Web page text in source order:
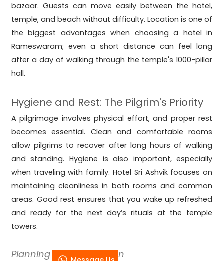
bazaar. Guests can move easily between the hotel,
temple, and beach without difficulty. Location is one of
the biggest advantages when choosing a hotel in
Rameswaram; even a short distance can feel long
after a day of walking through the temple's 1000-pillar
hall.
Hygiene and Rest: The Pilgrim's Priority
A pilgrimage involves physical effort, and proper rest
becomes essential. Clean and comfortable rooms
allow pilgrims to recover after long hours of walking
and standing. Hygiene is also important, especially
when traveling with family. Hotel Sri Ashvik focuses on
maintaining cleanliness in both rooms and common
areas. Good rest ensures that you wake up refreshed
and ready for the next day’s rituals at the temple
towers.
Planning for Peak Season